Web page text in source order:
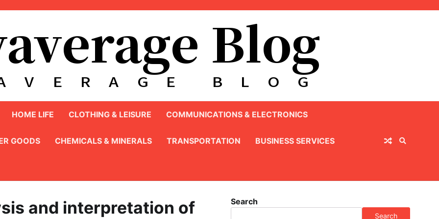
HOME LIFE CLOTHING & LEISURE COMMUNICATIONS & ELECTRONICS
GOODS CHEMICALS & MINERALS TRANSPORTATION BUSINESS SERVICES
and interpretation of
Search
Search